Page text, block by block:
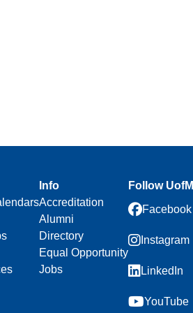
Info
Accreditation
Alumni
Directory
Equal Opportunity
Jobs
Follow UofM
Facebook
Instagram
LinkedIn
YouTube